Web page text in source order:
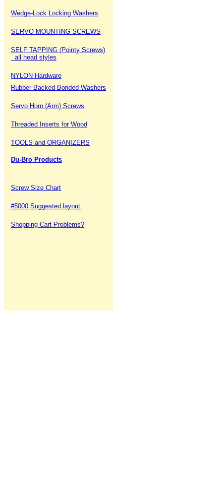
Wedge-Lock Locking Washers
SERVO MOUNTING SCREWS
SELF TAPPING (Pointy Screws)
all head styles
NYLON Hardware
Rubber Backed Bonded Washers
Servo Horn (Arm) Screws
Threaded Inserts for Wood
TOOLS and ORGANIZERS
Du-Bro Products
Screw Size Chart
#5000 Suggested layout
Shopping Cart Problems?